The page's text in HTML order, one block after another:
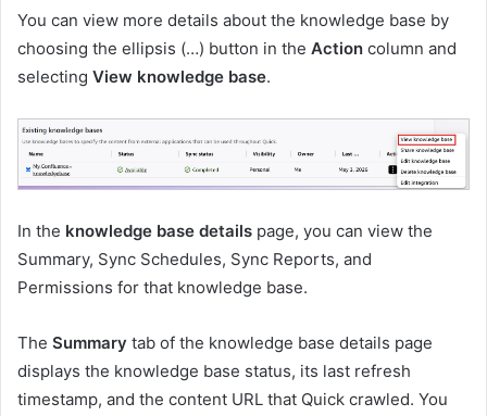
You can view more details about the knowledge base by
choosing the ellipsis (…) button in the Action column and
selecting View knowledge base.
In the knowledge base details page, you can view the
Summary, Sync Schedules, Sync Reports, and
Permissions for that knowledge base.
The Summary tab of the knowledge base details page
displays the knowledge base status, its last refresh
timestamp, and the content URL that Quick crawled. You